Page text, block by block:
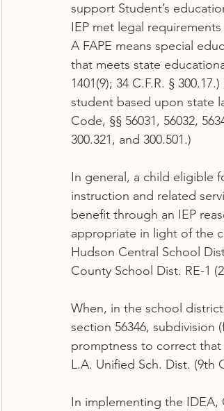
support Student’s
IEP met legal
A FAPE means special
that meets state
1401(9); 34 C.F.R. §
student based upon state
Code, §§ 56031, 56032,
300.321, and 300.501.)
In general, a child eligible
instruction and related
benefit through an IEP
appropriate in light of the
Hudson Central School
County School Dist. RE-1
When, in the school
section 56346, subdivision
promptness to correct
L.A. Unified Sch. Dist. (9th
In implementing the IDEA,